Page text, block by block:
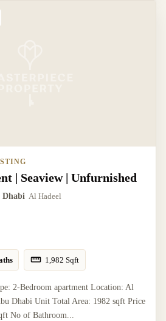
| Seaview | Unfurnished
Dhabi Al Hadeel
1,982 Sqft
2-Bedroom apartment Location: Al
Dhabi Unit Total Area: 1982 sqft Price
No of Bathroom...